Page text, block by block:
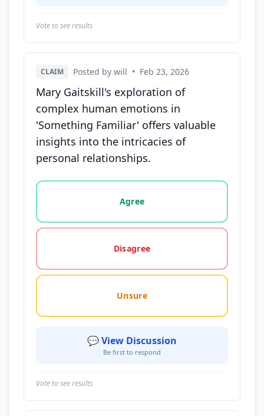
Vote to see results
CLAIM Posted by will • Feb 23, 2026
Mary Gaitskill's exploration of
complex human emotions in
'Something Familiar' offers valuable
insights into the intricacies of
personal relationships.
Vote options for this statement: agree, disagree,
Agree
Disagree
Unsure
💬 View Discussion
Be first to respond
Vote to see results